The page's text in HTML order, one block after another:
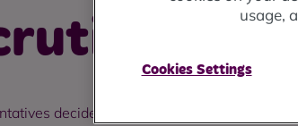
topic
decide what topic they should look at
usage,
Cookies Settings